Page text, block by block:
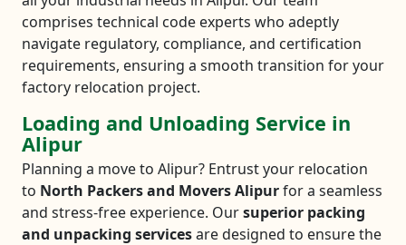
comprises technical code experts who adeptly
navigate regulatory, compliance, and certification
requirements, ensuring a smooth transition for your
factory relocation project.
Loading and Unloading Service in
Alipur
Planning a move to Alipur? Entrust your relocation
to North Packers and Movers Alipurfor a seamless
and stress-free experience. Oursuperior packing
and unpacking servicesare designed to ensure the